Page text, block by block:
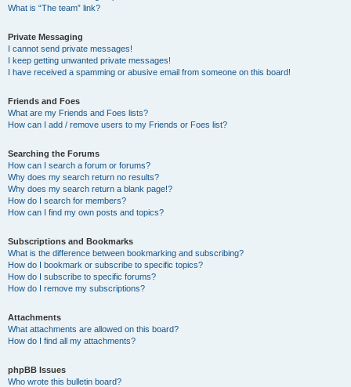
What is “The team” link?
Private Messaging
I cannot send private messages!
I keep getting unwanted private messages!
I have received a spamming or abusive email from someone on this board!
Friends and Foes
What are my Friends and Foes lists?
How can I add / remove users to my Friends or Foes list?
Searching the Forums
How can I search a forum or forums?
Why does my search return no results?
Why does my search return a blank page!?
How do I search for members?
How can I find my own posts and topics?
Subscriptions and Bookmarks
What is the difference between bookmarking and subscribing?
How do I bookmark or subscribe to specific topics?
How do I subscribe to specific forums?
How do I remove my subscriptions?
Attachments
What attachments are allowed on this board?
How do I find all my attachments?
phpBB Issues
Who wrote this bulletin board?